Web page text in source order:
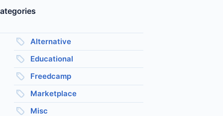
Alternative
Educational
Freedcamp
Marketplace
Misc